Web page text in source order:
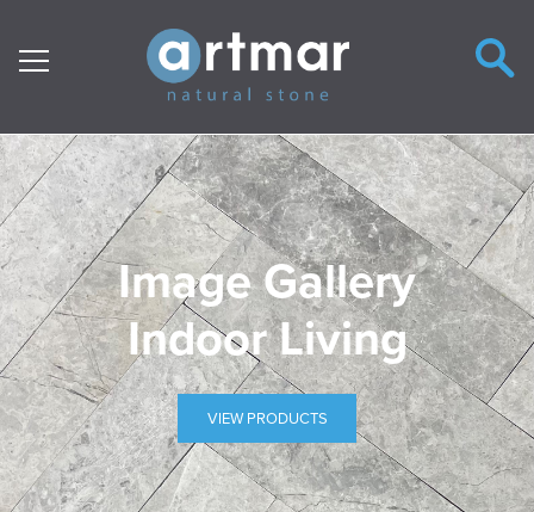
Main Navigation
Image Gallery
Indoor Living
VIEW PRODUCTS